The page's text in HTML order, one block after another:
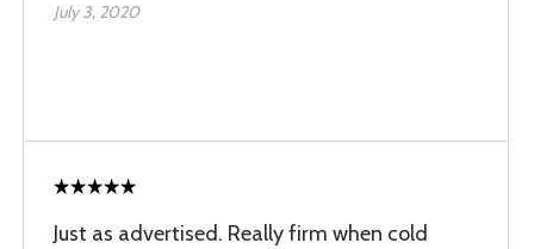
July 3, 2020
Just as advertised. Really firm when cold